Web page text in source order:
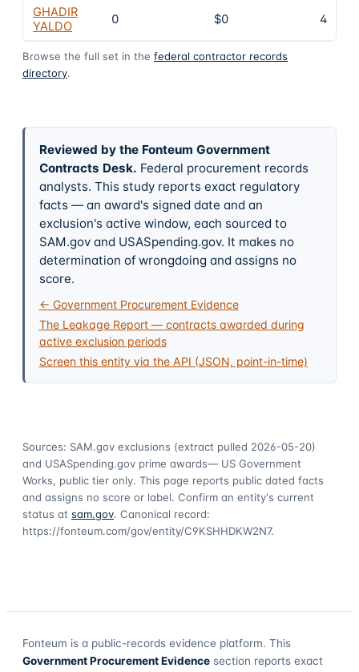
GHADIR
YALDO
0 $0 4
Browse the full set in the federal contractor records
directory.
Reviewed by the Fonteum Government
Contracts Desk. Federal procurement records
analysts. This study reports exact regulatory
facts — an award's signed date and an
exclusion's active window, each sourced to
SAM.gov and USASpending.gov. It makes no
determination of wrongdoing and assigns no
score.
← Government Procurement Evidence
The Leakage Report — contracts awarded during
active exclusion periods
Screen this entity via the API (JSON, point-in-time)
Sources: SAM.gov exclusions (extract pulled 2026-05-20)
and USASpending.gov prime awards— US Government
Works, public tier only. This page reports public dated facts
and assigns no score or label. Confirm an entity's current
status at sam.gov. Canonical record:
https://fonteum.com/gov/entity/C9KSHHDKW2N7.
Fonteum is a public-records evidence platform. This
Government Procurement Evidence section reports exact